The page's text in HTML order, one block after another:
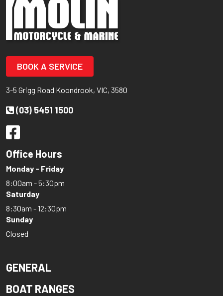
BOOK A SERVICE
3-5 Grigg Road Koondrook, VIC, 3580
(03) 5451 1500
Office Hours
Monday - Friday
8:00am - 5:30pm
Saturday
8:30am - 12:30pm
Sunday
Closed
GENERAL
BOAT RANGES